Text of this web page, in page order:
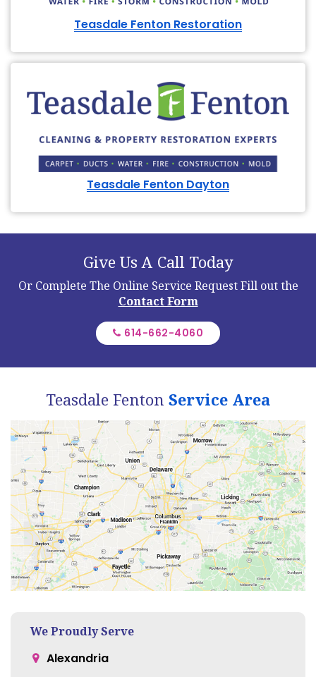
Teasdale Fenton Restoration
Teasdale Fenton Dayton
Give Us A Call Today
Or Complete The Online Service RequestFill out the
Contact Form
614-662-4060
Teasdale Fenton Service Area
We Proudly Serve
Alexandria